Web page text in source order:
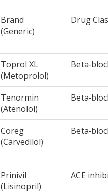
Brand
(Generic)
Drug
Toprol XL
(Metoprolol)
Tenormin
(Atenolol)
Coreg
(Carvedilol)
Prinivil
(Lisinopril)
ACE